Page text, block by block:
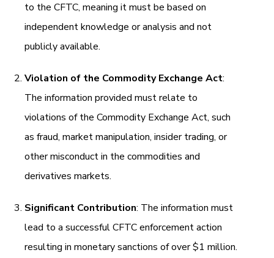
to the CFTC, meaning it must be based on
independent knowledge or analysis and not
publicly available.
Violation of the Commodity Exchange Act:
The information provided must relate to
violations of the Commodity Exchange Act, such
as fraud, market manipulation, insider trading, or
other misconduct in the commodities and
derivatives markets.
Significant Contribution: The information must
lead to a successful CFTC enforcement action
resulting in monetary sanctions of over $1 million.